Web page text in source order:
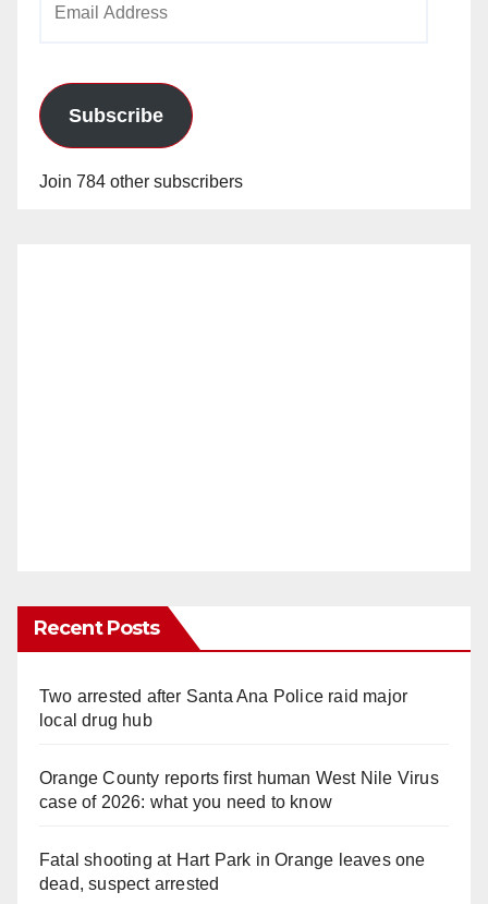
Subscribe
Join 784 other subscribers
Recent Posts
Two arrested after Santa Ana Police raid major
local drug hub
Orange County reports first human West Nile Virus
case of 2026: what you need to know
Fatal shooting at Hart Park in Orange leaves one
dead, suspect arrested